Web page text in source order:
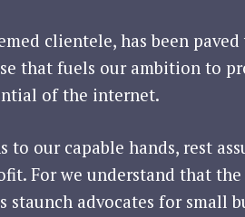
clientele, has been
that fuels our ambition to
of the internet.
our capable hands, rest
For we understand that the
advocates for small